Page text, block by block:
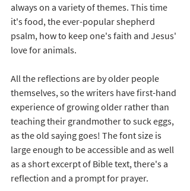
always on a variety of themes. This time
it's food, the ever-popular shepherd
psalm, how to keep one's faith and Jesus'
love for animals.
All the reflections are by older people
themselves, so the writers have first-hand
experience of growing older rather than
teaching their grandmother to suck eggs,
as the old saying goes! The font size is
large enough to be accessible and as well
as a short excerpt of Bible text, there's a
reflection and a prompt for prayer.